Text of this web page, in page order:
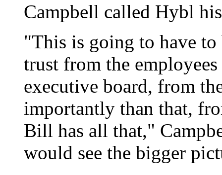
Campbell called Hybl
"This is going to have to
trust from the
executive board, from
importantly than that,
Bill has all that,"
would see the bigger